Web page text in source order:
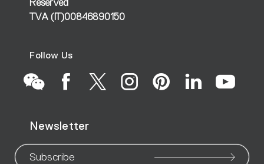
Reserved
TVA (IT)00846890150
Follow Us
to to to to to to to
Newsletter
Subscribe